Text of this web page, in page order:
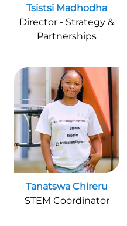
Tsistsi Madhodha
Director - Strategy &
Partnerships
Tanatswa Chireru
STEM Coordinator